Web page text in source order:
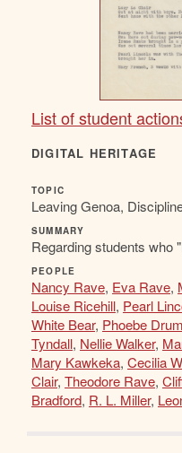
List of student
DIGITAL HERITAGE
TOPIC
Leaving Genoa,
SUMMARY
Regarding students who
PEOPLE
Nancy Rave, Eva Rave,
Louise Ricehill, Pearl
White Bear, Phoebe Drum
Tyndall, Nellie Walker,
Mary Kawkeka, Cecilia
Clair, Theodore Rave,
Bradford, R. L. Miller,